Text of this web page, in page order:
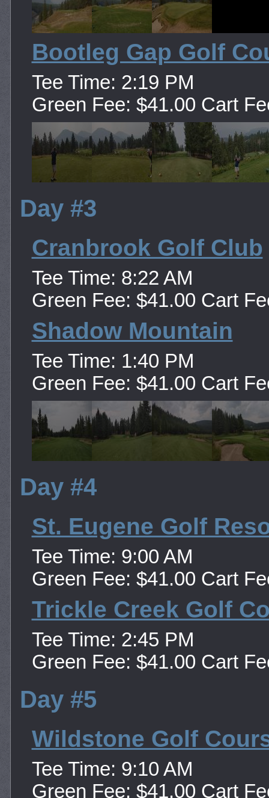
Bootleg Gap Golf
Tee Time: 2:19 PM
Green Fee: $41.00 Cart
Day #3
Cranbrook Golf Club
Tee Time: 8:22 AM
Green Fee: $41.00 Cart
Shadow Mountain
Tee Time: 1:40 PM
Green Fee: $41.00 Cart
Day #4
St. Eugene Golf
Tee Time: 9:00 AM
Green Fee: $41.00 Cart
Trickle Creek Golf
Tee Time: 2:45 PM
Green Fee: $41.00 Cart
Day #5
Wildstone Golf
Tee Time: 9:10 AM
Green Fee: $41.00 Cart